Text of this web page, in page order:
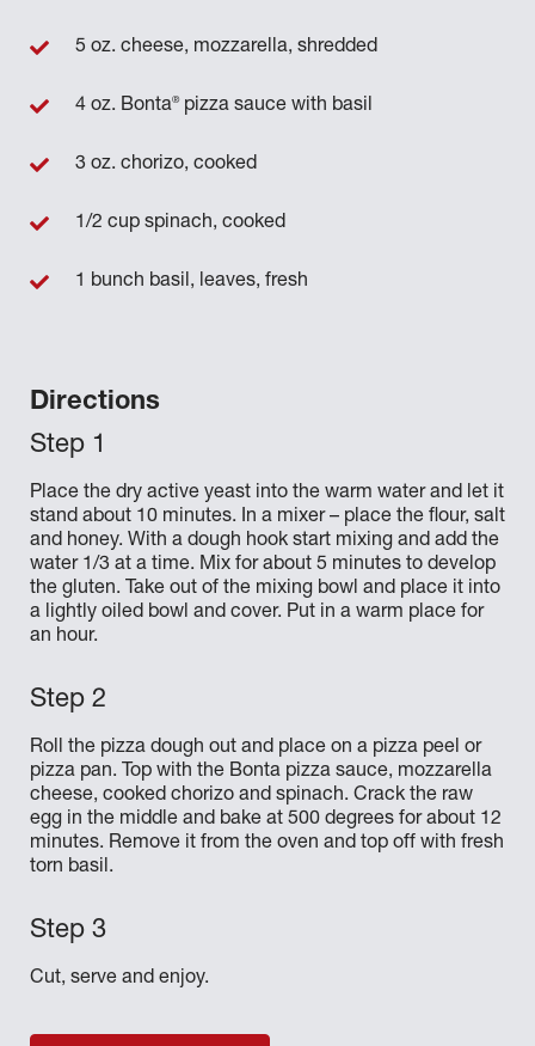
Directions
Place the dry active yeast into the warm water and let it
stand about 10 minutes. In a mixer – place the flour, salt
and honey. With a dough hook start mixing and add the
water 1/3 at a time. Mix for about 5 minutes to develop
the gluten. Take out of the mixing bowl and place it into
a lightly oiled bowl and cover. Put in a warm place for
an hour.
Roll the pizza dough out and place on a pizza peel or
pizza pan. Top with the Bonta pizza sauce, mozzarella
cheese, cooked chorizo and spinach. Crack the raw
egg in the middle and bake at 500 degrees for about 12
minutes. Remove it from the oven and top off with fresh
torn basil.
Cut, serve and enjoy.
5 oz. cheese, mozzarella, shredded
4 oz. Bonta®pizza sauce with basil
3 oz. chorizo, cooked
1/2 cup spinach, cooked
1 bunch basil, leaves, fresh